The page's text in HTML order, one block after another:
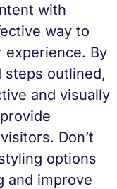
with
way to
experience. By
outlined,
and visually
Don’t
options
and improve